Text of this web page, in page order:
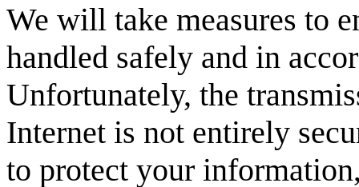
We will take measures to
handled safely and in
Unfortunately, the
Internet is not entirely
to protect your